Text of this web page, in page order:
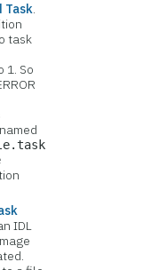
Task.
task
1. So
IDL